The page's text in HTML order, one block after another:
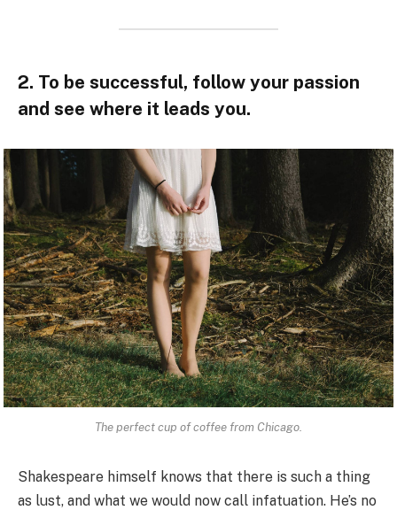
2. To be successful, follow your passion
and see where it leads you.
The perfect cup of coffee from Chicago.
Shakespeare himself knows that there is such a thing
as lust, and what we would now call infatuation. He’s no